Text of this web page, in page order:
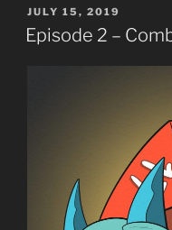
POSTED
ON
JULY 15, 2019
Episode 2 –